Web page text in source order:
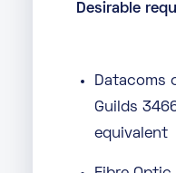
Desirable
Datacoms
Guilds
equivalent